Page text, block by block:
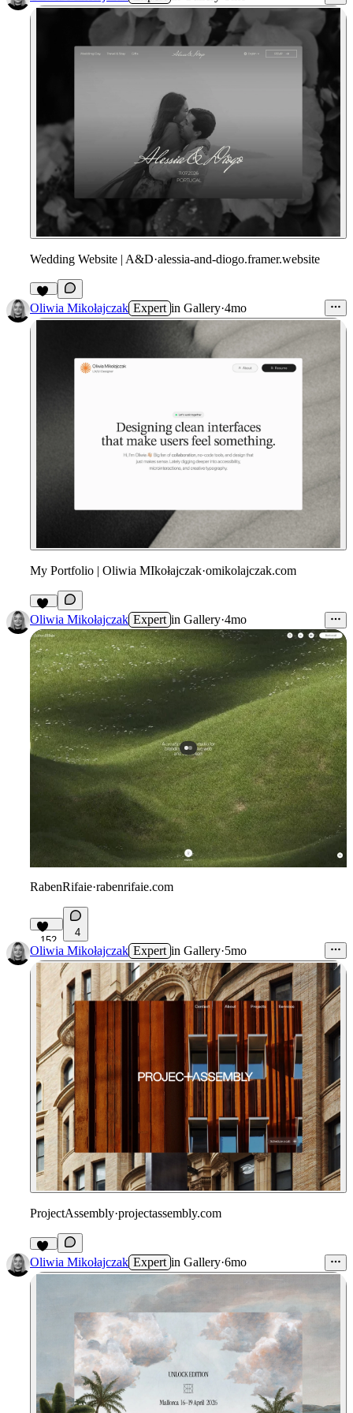
Wedding Website | A&D·alessia-and-diogo.framer.website
17
Oliwia Mikołajczak Expert in Gallery·4mo
My Portfolio | Oliwia MIkołajczak·omikolajczak.com
25
Oliwia Mikołajczak Expert in Gallery·4mo
RabenRifaie·rabenrifaie.com
152
4
Oliwia Mikołajczak Expert in Gallery·5mo
ProjectAssembly·projectassembly.com
31
Oliwia Mikołajczak Expert in Gallery·6mo